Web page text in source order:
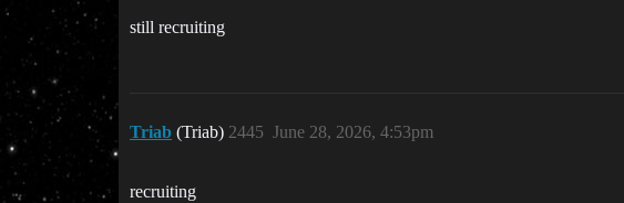
still recruiting
Triab (Triab) June 28, 2026, 4:53pm
2445
recruiting